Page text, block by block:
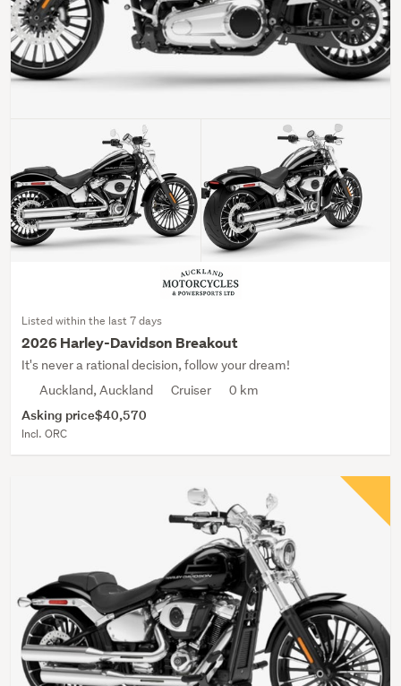
Listed within the last 7 days
2026 Harley-Davidson Breakout
It's never a rational decision, follow your dream!
Auckland, Auckland
Cruiser 0 km
Asking price$40,570
Incl. ORC